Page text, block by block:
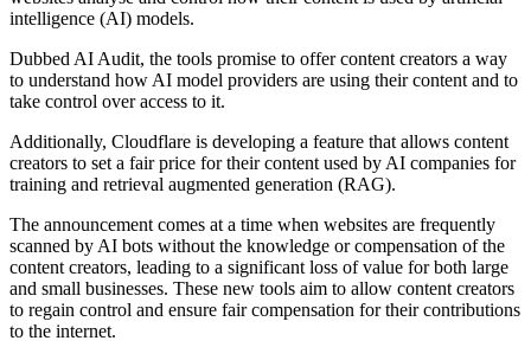
intelligence (AI) models.
Dubbed AI Audit, the tools promise to offer content creators a way
to understand how AI model providers are using their content and to
take control over access to it.
Additionally, Cloudflare is developing a feature that allows content
creators to set a fair price for their content used by AI companies for
training and retrieval augmented generation (RAG).
The announcement comes at a time when websites are frequently
scanned by AI bots without the knowledge or compensation of the
content creators, leading to a significant loss of value for both large
and small businesses. These new tools aim to allow content creators
to regain control and ensure fair compensation for their contributions
to the internet.